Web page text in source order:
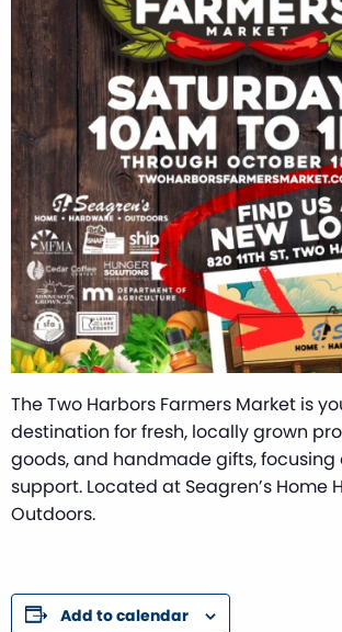
The Two Harbors Farmers Market is
destination for fresh, locally grown
goods, and handmade gifts,
support. Located at Seagren’s Home
Outdoors.
Add to calendar